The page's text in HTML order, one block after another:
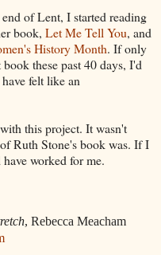
of Lent, I started reading
book, Let Me Tell You, and
History Month. If only
these past 40 days, I'd
felt like an
this project. It wasn't
Ruth Stone's book was. If I
worked for me.
, Rebecca Meacham